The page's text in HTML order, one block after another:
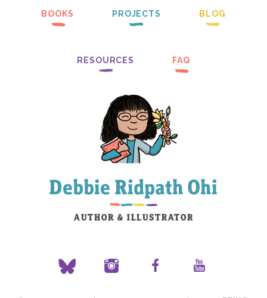
BOOKS PROJECTS BLOG
RESOURCES FAQ